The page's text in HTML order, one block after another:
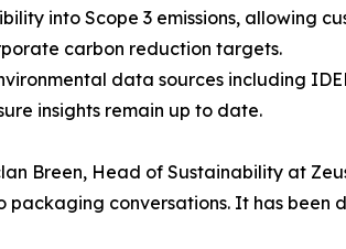
into Scope 3 emissions, allowing
carbon reduction targets.
data sources including
insights remain up to date.
Breen, Head of Sustainability at
conversations. It has been